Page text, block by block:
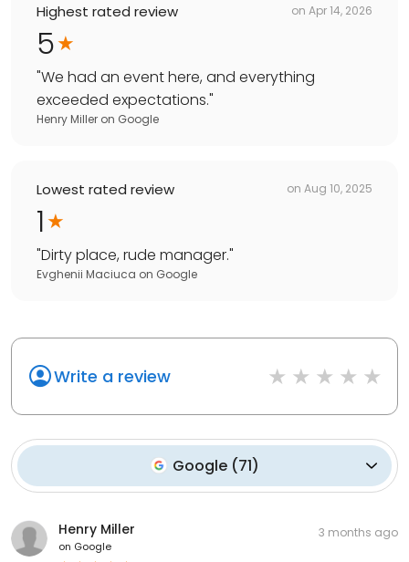
Highest rated review on Apr 14, 2026
5
"We had an event here, and everything
exceeded expectations."
Henry Miller on Google
Lowest rated review on Aug 10, 2025
1
"Dirty place, rude manager."
Evghenii Maciuca on Google
Write a review
Google(71)
Henry Miller
on Google
3 months ago